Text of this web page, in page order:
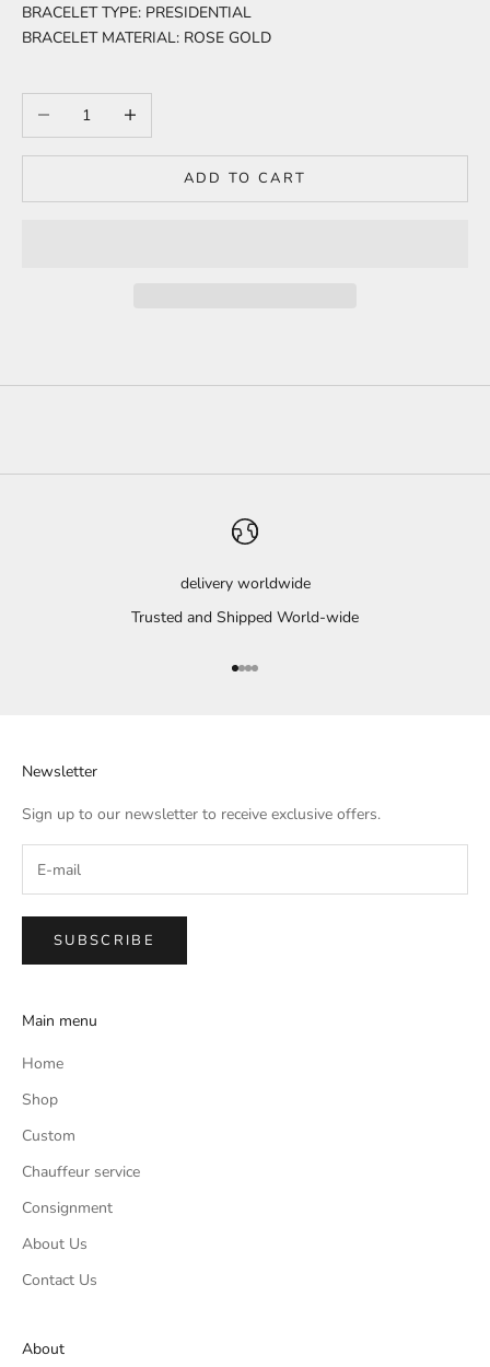
BRACELET TYPE: PRESIDENTIAL
BRACELET MATERIAL: ROSE GOLD
Decrease quantityIncrease quantity
ADD TO CART
delivery worldwide
Trusted and Shipped World-wide
Go to item 1
Go to item 2
Go to item 3
Go to item 4
Newsletter
Sign up to our newsletter to receive exclusive offers.
SUBSCRIBE
Main menu
Home
Shop
Custom
Chauffeur service
Consignment
About Us
Contact Us
About